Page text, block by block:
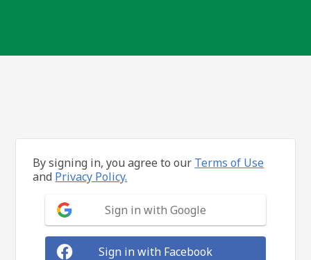
By signing in, you agree to our Terms of Use
and Privacy Policy.
Sign in with Google
Sign in with Facebook